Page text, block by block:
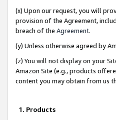
(x) Upon our request, you will
provision of the Agreement,
breach of the Agreement.
(y) Unless otherwise agreed by
(z) You will not display on your
Amazon Site (e.g., products
content you may obtain from us
1. Products